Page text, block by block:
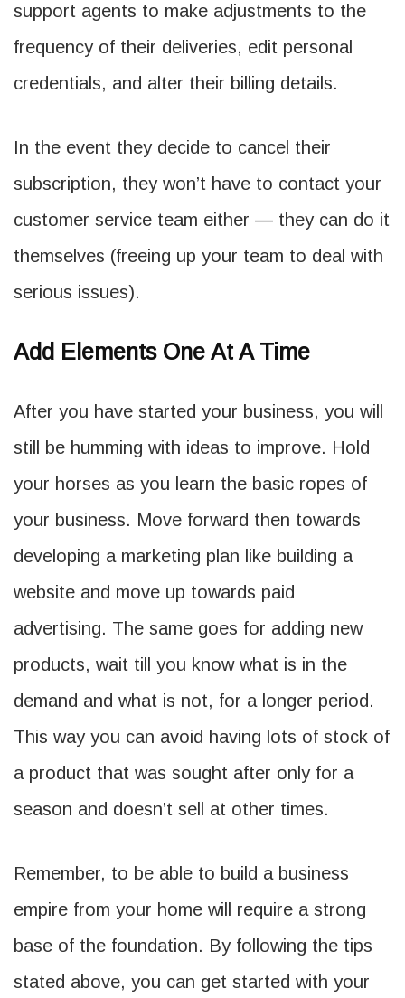
support agents to make adjustments to the
frequency of their deliveries, edit personal
credentials, and alter their billing details.
In the event they decide to cancel their
subscription, they won’t have to contact your
customer service team either — they can do it
themselves (freeing up your team to deal with
serious issues).
Add Elements One At A Time
After you have started your business, you will
still be humming with ideas to improve. Hold
your horses as you learn the basic ropes of
your business. Move forward then towards
developing a marketing plan like building a
website and move up towards paid
advertising. The same goes for adding new
products, wait till you know what is in the
demand and what is not, for a longer period.
This way you can avoid having lots of stock of
a product that was sought after only for a
season and doesn’t sell at other times.
Remember, to be able to build a business
empire from your home will require a strong
base of the foundation. By following the tips
stated above, you can get started with your